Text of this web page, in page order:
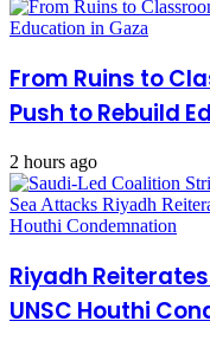
From Ruins to
Push to Rebuild
2 hours ago
Riyadh
UNSC Houthi